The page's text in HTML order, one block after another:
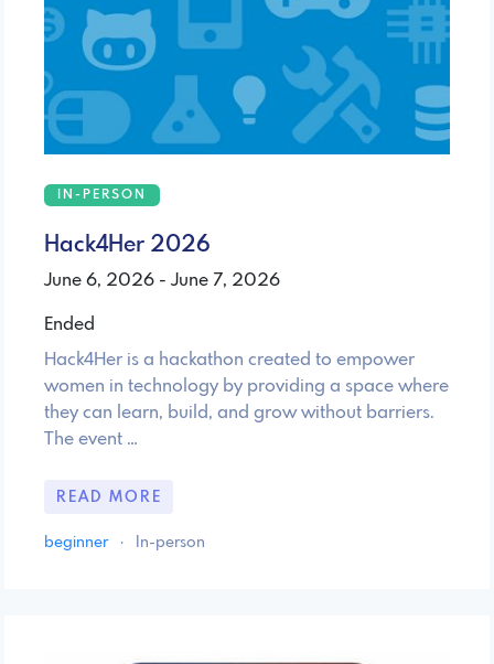
IN-PERSON
Hack4Her 2026
June 6, 2026 - June 7, 2026
Ended
Hack4Her is a hackathon created to empower
women in technology by providing a space where
they can learn, build, and grow without barriers.
The event …
READ MORE
beginner · In-person